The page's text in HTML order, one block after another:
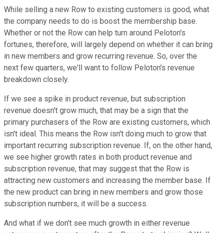
While selling a new Row to existing customers is good, what
the company needs to do is boost the membership base.
Whether or not the Row can help turn around Peloton's
fortunes, therefore, will largely depend on whether it can bring
in new members and grow recurring revenue. So, over the
next few quarters, we'll want to follow Peloton's revenue
breakdown closely.
If we see a spike in product revenue, but subscription
revenue doesn't grow much, that may be a sign that the
primary purchasers of the Row are existing customers, which
isn't ideal. This means the Row isn't doing much to grow that
important recurring subscription revenue. If, on the other hand,
we see higher growth rates in both product revenue and
subscription revenue, that may suggest that the Row is
attracting new customers and increasing the member base. If
the new product can bring in new members and grow those
subscription numbers, it will be a success.
And what if we don't see much growth in either revenue